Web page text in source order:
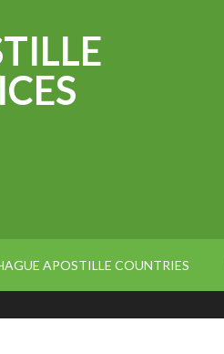
APOSTILLE COUNTRIES